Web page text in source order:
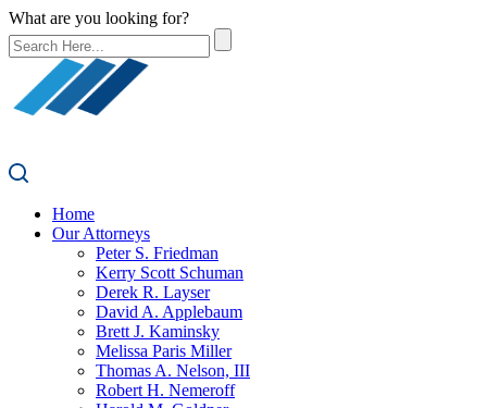
What are you looking for?
Home
Our Attorneys
Peter S. Friedman
Kerry Scott Schuman
Derek R. Layser
David A. Applebaum
Brett J. Kaminsky
Melissa Paris Miller
Thomas A. Nelson, III
Robert H. Nemeroff